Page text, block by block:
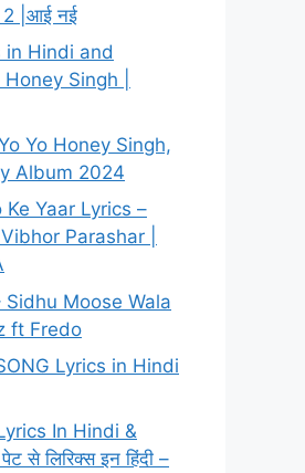
2 |आई नई
in Hindi and
Singh |
Yo Honey Singh,
Album 2024
Ke Yaar Lyrics –
Parashar |
Moose Wala
ft Fredo
Lyrics in Hindi
In Hindi &
से लिरिक्स इन हिंदी –